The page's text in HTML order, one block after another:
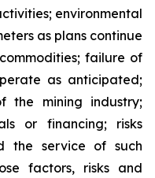
environmental
as plans continue
failure of
as anticipated;
the mining industry;
or financing; risks
the service of such
factors, risks and